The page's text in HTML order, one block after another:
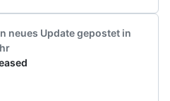
neues Update gepostet in